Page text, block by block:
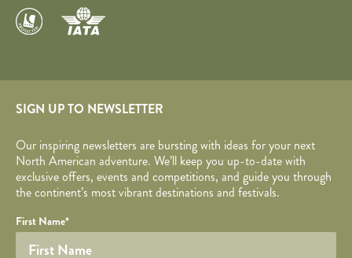
SIGN UP TO NEWSLETTER
Our inspiring newsletters are bursting with ideas for your next
North American adventure. We’ll keep you up-to-date with
exclusive offers, events and competitions, and guide you through
the continent’s most vibrant destinations and festivals.
Required fields are followed by
Honeypot
YOUR DETAILS
Your name
First Name*